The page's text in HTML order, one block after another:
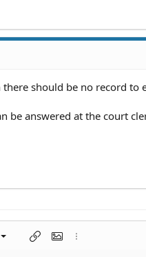
should be no record to
be answered at the court
format
Insert linkInsert image
More options…